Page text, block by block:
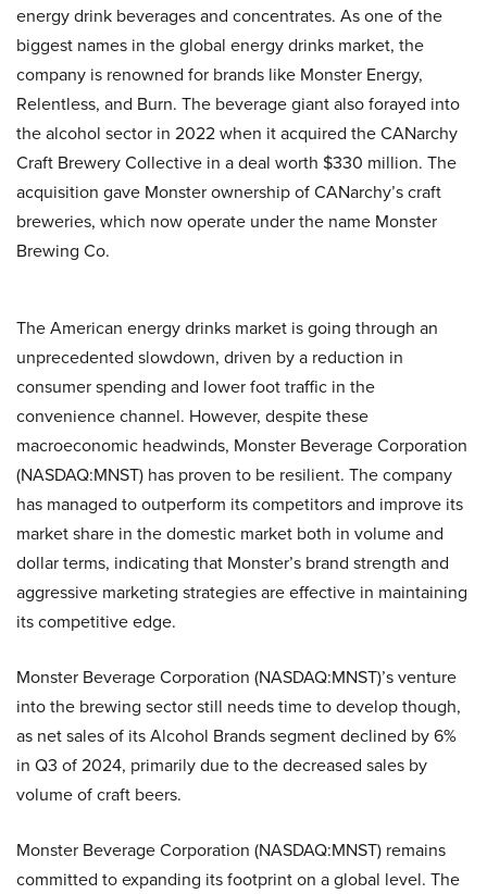
energy drink beverages and concentrates. As one of the
biggest names in the global energy drinks market, the
company is renowned for brands like Monster Energy,
Relentless, and Burn. The beverage giant also forayed into
the alcohol sector in 2022 when it acquired the CANarchy
Craft Brewery Collective in a deal worth $330 million. The
acquisition gave Monster ownership of CANarchy’s craft
breweries, which now operate under the name Monster
Brewing Co.
The American energy drinks market is going through an
unprecedented slowdown, driven by a reduction in
consumer spending and lower foot traffic in the
convenience channel. However, despite these
macroeconomic headwinds, Monster Beverage Corporation
(NASDAQ:MNST) has proven to be resilient. The company
has managed to outperform its competitors and improve its
market share in the domestic market both in volume and
dollar terms, indicating that Monster’s brand strength and
aggressive marketing strategies are effective in maintaining
its competitive edge.
Monster Beverage Corporation (NASDAQ:MNST)’s venture
into the brewing sector still needs time to develop though,
as net sales of its Alcohol Brands segment declined by 6%
in Q3 of 2024, primarily due to the decreased sales by
volume of craft beers.
Monster Beverage Corporation (NASDAQ:MNST) remains
committed to expanding its footprint on a global level. The